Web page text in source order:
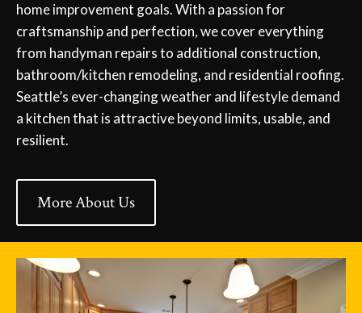
home improvement goals. With a passion for
craftsmanship and perfection, we cover everything
from handyman repairs to additional construction,
bathroom/kitchen remodeling, and residential roofing.
Seattle’s ever-changing weather and lifestyle demand
a kitchen that is attractive beyond limits, usable, and
resilient.
More About Us